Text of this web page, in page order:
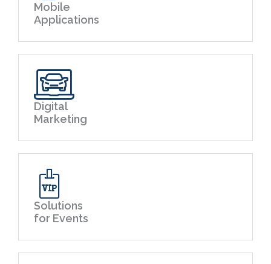
Mobile
Applications
Digital
Marketing
Solutions
for Events